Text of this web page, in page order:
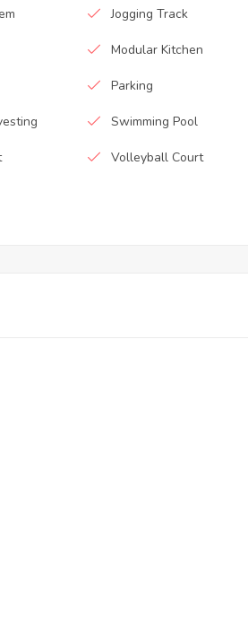
Jogging Track
Modular Kitchen
Parking
Swimming Pool
Volleyball Court